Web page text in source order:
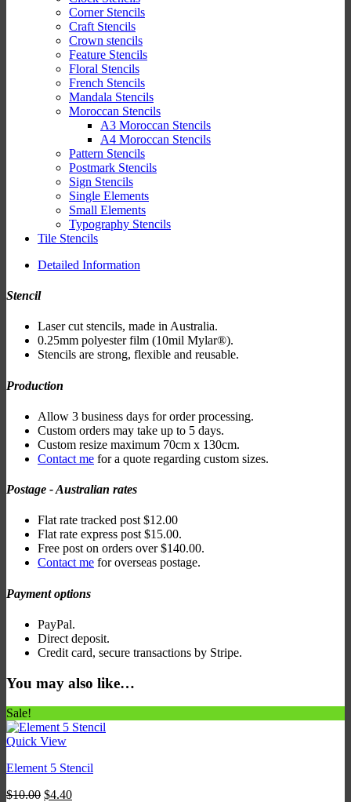
Corner Stencils
Craft Stencils
Crown stencils
Feature Stencils
Floral Stencils
French Stencils
Mandala Stencils
Moroccan Stencils
A3 Moroccan Stencils
A4 Moroccan Stencils
Pattern Stencils
Postmark Stencils
Sign Stencils
Single Elements
Small Elements
Typography Stencils
Tile Stencils
Detailed Information
Stencil
Laser cut stencils, made in Australia.
0.25mm polyester film (10mil Mylar®).
Stencils are strong, flexible and reusable.
Production
Allow 3 business days for order processing.
Custom orders may take up to 5 days.
Custom resize maximum 70cm x 130cm.
Contact me for a quote regarding custom sizes.
Postage - Australian rates
Flat rate tracked post $12.00
Flat rate express post $15.00.
Free post on orders over $140.00.
Contact me for overseas postage.
Payment options
PayPal.
Direct deposit.
Credit card, secure transactions by Stripe.
You may also like…
Sale!
Quick View
Element 5 Stencil
$10.00 Original
$4.40Current